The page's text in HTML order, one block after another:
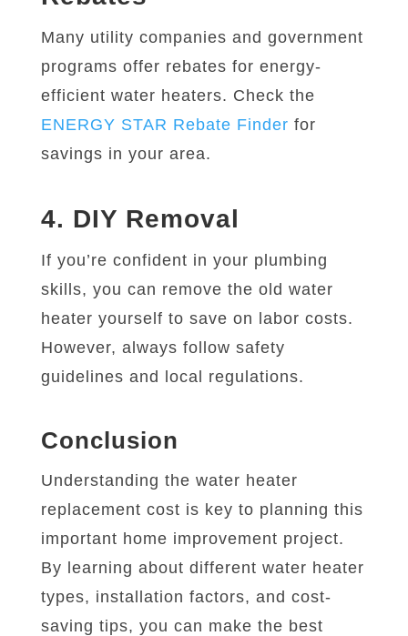
Many utility companies and government
programs offer rebates for energy-
efficient water heaters. Check the
ENERGY STAR Rebate Finder for
savings in your area.
4. DIY Removal
If you’re confident in your plumbing
skills, you can remove the old water
heater yourself to save on labor costs.
However, always follow safety
guidelines and local regulations.
Conclusion
Understanding the water heater
replacement cost is key to planning this
important home improvement project.
By learning about different water heater
types, installation factors, and cost-
saving tips, you can make the best